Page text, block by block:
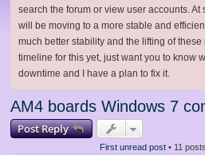
search the forum or view user accounts.
will be moving to a more stable and
much better stability and the lifting of
timeline for this yet, just want you to know
downtime and I have a plan to fix it.
AM4 boards Windows 7
Post Reply
First unread post• 11